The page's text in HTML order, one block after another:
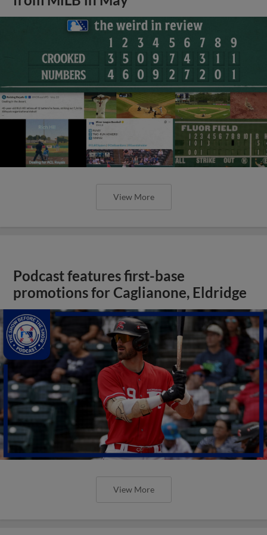
View More
Podcast features first-base
promotions for Caglianone, Eldridge
View More